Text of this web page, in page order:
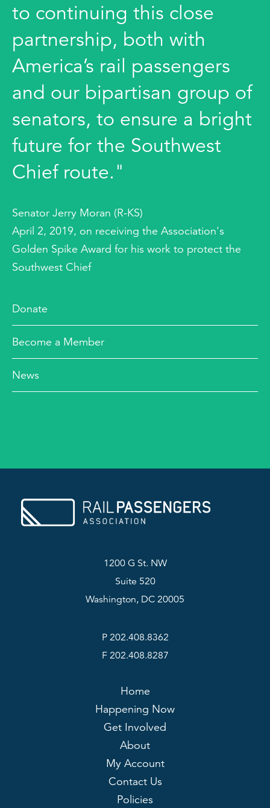
to continuing this close
partnership, both with
America’s rail passengers
and our bipartisan group of
senators, to ensure a bright
future for the Southwest
Chief route."
Senator Jerry Moran (R-KS)
April 2, 2019, on receiving the Association's
Golden Spike Award for his work to protect the
Southwest Chief
Donate
Become a Member
News
1200 G St. NW
Suite 520
Washington, DC 20005
P 202.408.8362
F 202.408.8287
Home
Happening Now
Get Involved
About
My Account
Contact Us
Policies